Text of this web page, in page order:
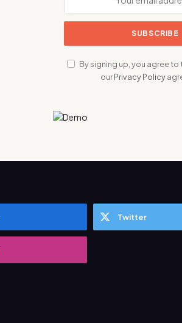
By signing up, you agree to
ourPrivacy Policy
What Does Data Science Training in
Twitter